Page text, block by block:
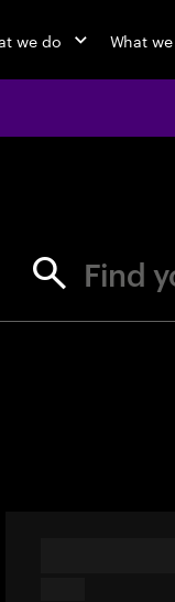
we do What
Find